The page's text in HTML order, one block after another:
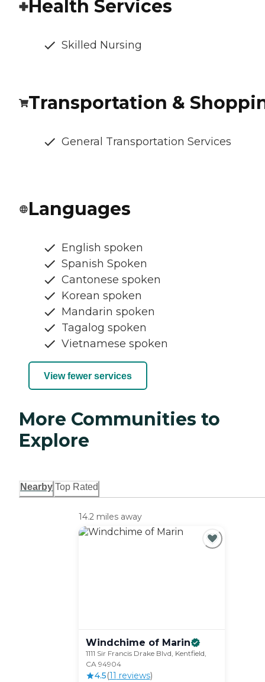
Health Services
Skilled Nursing
Transportation &
General Transportation Services
Languages
English spoken
Spanish Spoken
Cantonese spoken
Korean spoken
Mandarin spoken
Tagalog spoken
Vietnamese spoken
View fewer services
More Communities to
Explore
Nearby Top Rated
14.2 miles away
Windchime of Marin
1111 Sir Francis Drake Blvd, Kentfield,
CA 94904
4.5(11 reviews)